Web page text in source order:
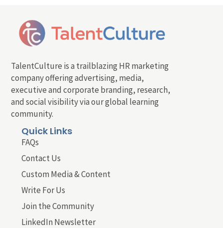
TalentCulture is a trailblazing HR marketing
company offering advertising, media,
executive and corporate branding, research,
and social visibility via our global learning
community.
Quick Links
FAQs
Contact Us
Custom Media & Content
Write For Us
Join the Community
LinkedIn Newsletter